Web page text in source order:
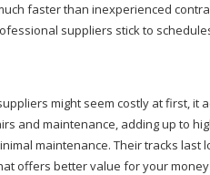
faster than inexperienced
suppliers stick to
might seem costly at first, it
and maintenance, adding up to
maintenance. Their tracks last
offers better value for your